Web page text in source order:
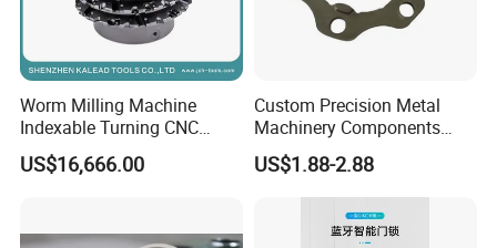
Worm Milling Machine
Indexable Turning CNC
Holder Gear Hobs Shaper
Cutter Tool
US$16,666.00
Custom Precision Metal
Machinery Components
Stainless Steel Aluminium
CNC Machining Part for Byd
or Tesla with New Energy
US$1.88-2.88